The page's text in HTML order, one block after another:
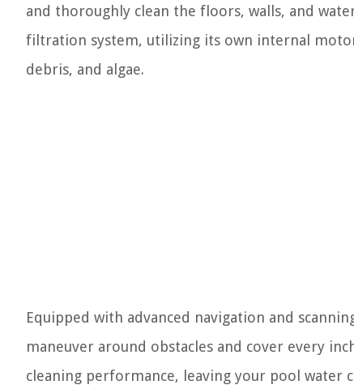
and thoroughly clean the floors, walls, and
filtration system, utilizing its own internal
debris, and algae.
Equipped with advanced navigation and
maneuver around obstacles and cover every
cleaning performance, leaving your pool water